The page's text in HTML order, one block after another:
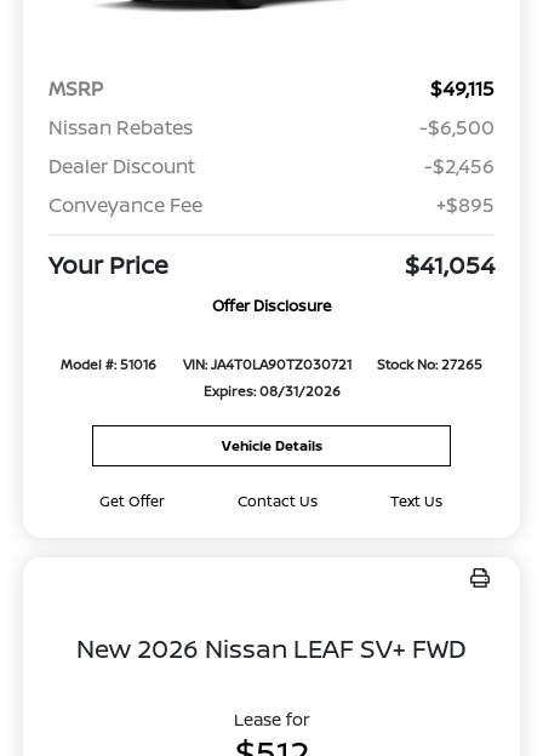
MSRP
$49,115
Nissan Rebates
-$6,500
Dealer Discount
-$2,456
Conveyance Fee
+$895
Your Price $41,054
Offer Disclosure
Model #: 51016 VIN: JA4T0LA90TZ030721
Stock No: 27265
Expires: 08/31/2026
Vehicle Details
Get Offer Contact Us Text Us
New 2026 Nissan LEAF SV+ FWD
Lease for